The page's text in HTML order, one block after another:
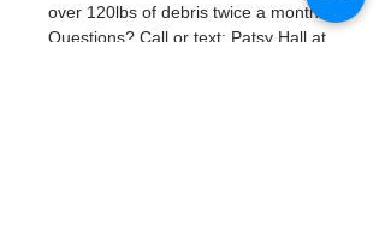
over 120lbs of debris twice a month.
Questions? Call or text; Patsy Hall at